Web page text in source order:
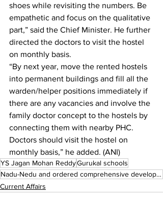
shoes while revisiting the numbers. Be
empathetic and focus on the qualitative
part,” said the Chief Minister. He further
directed the doctors to visit the hostel
on monthly basis.
“By next year, move the rented hostels
into permanent buildings and fill all the
warden/helper positions immediately if
there are any vacancies and involve the
family doctor concept to the hostels by
connecting them with nearby PHC.
Doctors should visit the hostel on
monthly basis,” he added. (ANI)
YS Jagan Mohan ReddyGurukal schools
Nadu-Nedu and ordered comprehensive development
Current Affairs